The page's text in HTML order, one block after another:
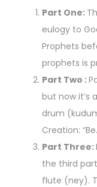
Part One:
eulogy to
Prophets
prophets is
Part Two :
but now it’s
drum
Creation:
Part Three:
the third
flute (ney).